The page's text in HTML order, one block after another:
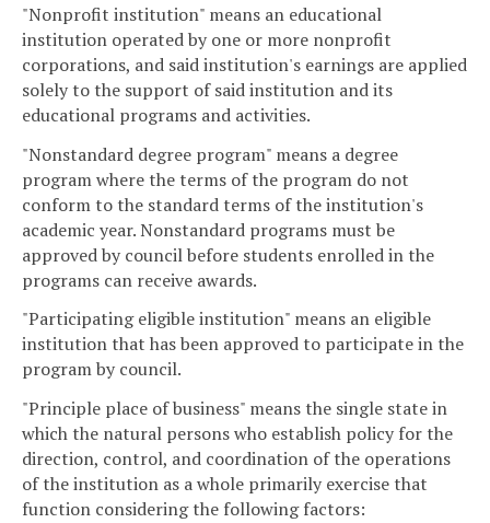
"Nonprofit institution" means an educational
institution operated by one or more nonprofit
corporations, and said institution's earnings are applied
solely to the support of said institution and its
educational programs and activities.
"Nonstandard degree program" means a degree
program where the terms of the program do not
conform to the standard terms of the institution's
academic year. Nonstandard programs must be
approved by council before students enrolled in the
programs can receive awards.
"Participating eligible institution" means an eligible
institution that has been approved to participate in the
program by council.
"Principle place of business" means the single state in
which the natural persons who establish policy for the
direction, control, and coordination of the operations
of the institution as a whole primarily exercise that
function considering the following factors: